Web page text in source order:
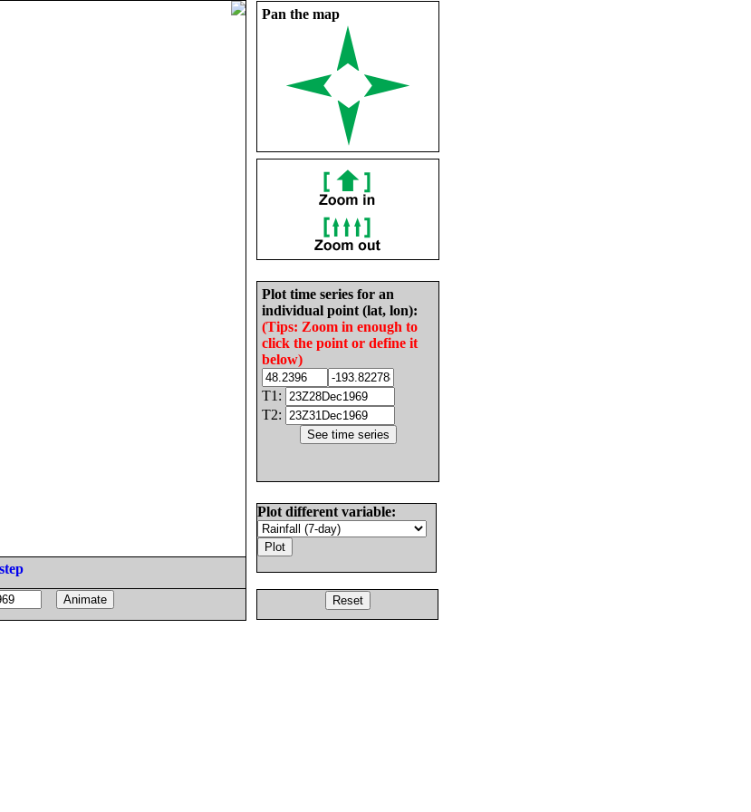
Pan the map
Plot time series for an
individual point (lat, lon):
(Tips: Zoom in enough to
click the point or define it
below)
T1:
T2:
Plot different variable: